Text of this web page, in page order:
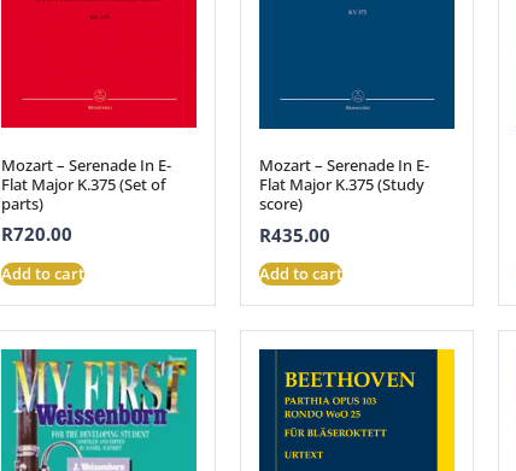
Mozart – Serenade In E-
Flat Major K.375 (Set of
parts)
R720.00
Add to cart
Mozart – Serenade In E-
Flat Major K.375 (Study
score)
R435.00
Add to cart